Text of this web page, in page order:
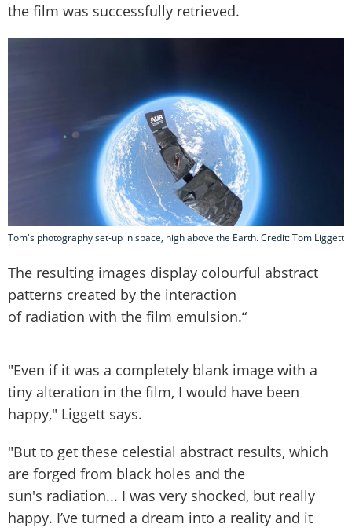
the film was successfully retrieved.
Tom's photography set-up in space, high above the Earth. Credit: Tom Liggett
The resulting images display colourful abstract
patterns created by the interaction
of radiation with the film emulsion.“
"Even if it was a completely blank image with a
tiny alteration in the film, I would have been
happy," Liggett says.
"But to get these celestial abstract results, which
are forged from black holes and the
sun's radiation... I was very shocked, but really
happy. I’ve turned a dream into a reality and it